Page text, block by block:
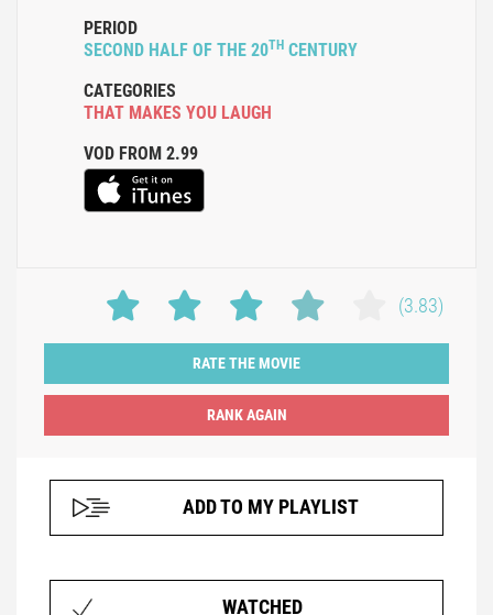
PERIOD
SECOND HALF OF THE 20TH CENTURY
CATEGORIES
THAT MAKES YOU LAUGH
VOD FROM 2.99
(3.83)
RATE THE MOVIE
ADD TO MY PLAYLIST
WATCHED